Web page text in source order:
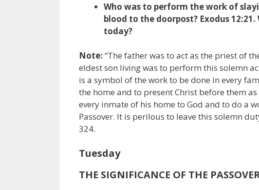
Who was to perform the work of
blood to the doorpost? Exodus
today?
Note: “The father was to act as the priest of
eldest son living was to perform this solemn
is a symbol of the work to be done in every
the home and to present Christ before them
every inmate of his home to God and to do a
Passover. It is perilous to leave this solemn
324.
Tuesday
THE SIGNIFICANCE OF THE